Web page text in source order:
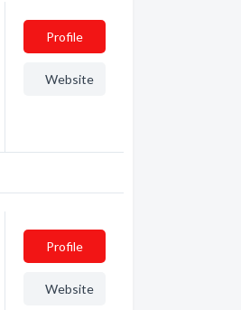
Profile
Website
Profile
Website